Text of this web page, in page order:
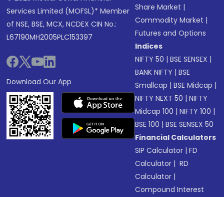
Services Limited (MOFSL)* Member
of NSE, BSE, MCX, NCDEX CIN No.:
L67190MH2005PLC153397
Download Our App
Share Market |
Commodity Market |
Futures and Options
Indices
NIFTY 50 |BSE SENSEX |
BANK NIFTY |BSE
Smallcap |BSE Midcap |
NIFTY NEXT 50 |NIFTY
Midcap 100 |NIFTY 100 |
BSE 100 |BSE SENSEX 50
Financial Calculators
SIP Calculator |FD
Calculator | RD
Calculator |
Compound Interest